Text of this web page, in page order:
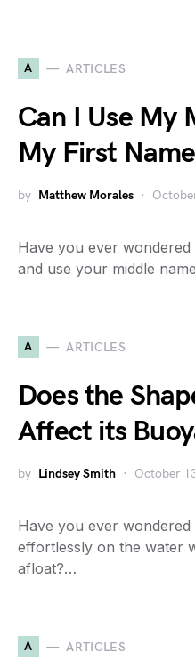
A ARTICLES
Can I Use My
My First
by Matthew Morales
Have you ever
and use your middle
A ARTICLES
Does the
Affect its
by Lindsey Smith October
Have you ever
effortlessly on the water
afloat?…
A ARTICLES